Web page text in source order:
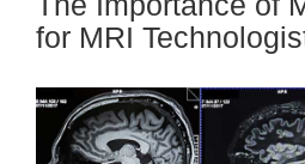
for MRI